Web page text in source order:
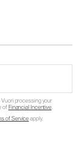
processing your
ofFinancial Incentive.
of Serviceapply.